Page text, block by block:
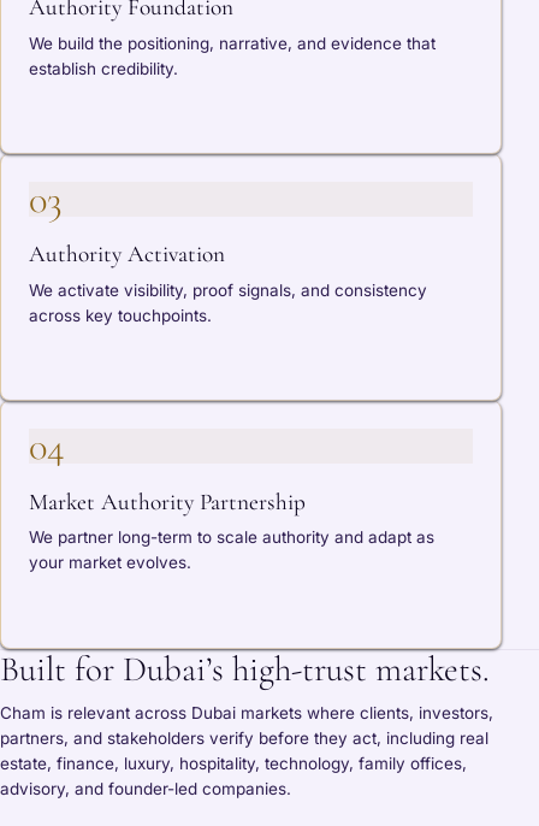
Authority Foundation
We build the positioning, narrative, and evidence that
establish credibility.
03
Authority Activation
We activate visibility, proof signals, and consistency
across key touchpoints.
04
Market Authority Partnership
We partner long-term to scale authority and adapt as
your market evolves.
Built for Dubai’s high-trust markets.
Cham is relevant across Dubai markets where clients, investors,
partners, and stakeholders verify before they act, including real
estate, finance, luxury, hospitality, technology, family offices,
advisory, and founder-led companies.